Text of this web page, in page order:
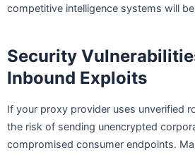
competitive intelligence systems will
Security
Inbound Exploits
If your proxy provider uses unverified
the risk of sending unencrypted
compromised consumer endpoints.